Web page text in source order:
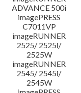
ADVANCE 500i
imagePRESS
C7011VP
imageRUNNER
2525/ 2525i/
2525W
imageRUNNER
2545/ 2545i/
2545W